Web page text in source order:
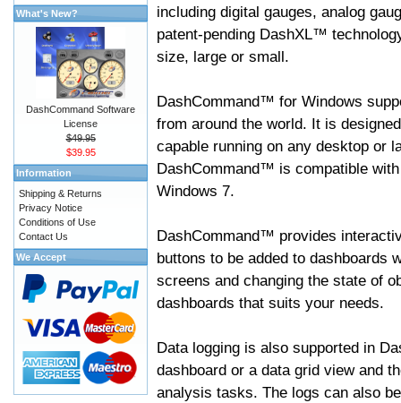
including digital gauges, analog
patent-pending DashXL™
size, large or small.
DashCommand™ for Windows
from around the world. It is
capable running on any desktop or
DashCommand™ is compatible
Windows 7.
DashCommand™ provides
buttons to be added to dashboards
screens and changing the state of
dashboards that suits your needs.
Data logging is also supported in
dashboard or a data grid view and
analysis tasks. The logs can also
What's New?
DashCommand Software
License
$49.95
$39.95
Information
Shipping & Returns
Privacy Notice
Conditions of Use
Contact Us
We Accept